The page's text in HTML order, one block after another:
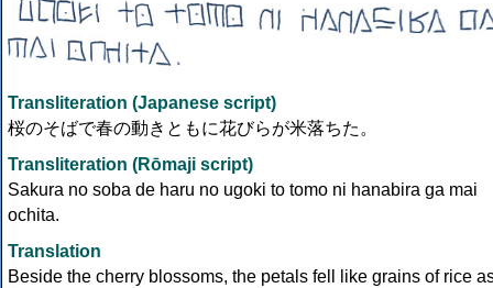
Transliteration (Japanese script)
桜のそばで春の動きともに花びらが米落ちた。
Transliteration (Rōmaji script)
Sakura no soba de haru no ugoki to tomo ni hanabira ga mai
ochita.
Translation
Beside the cherry blossoms, the petals fell like grains of rice